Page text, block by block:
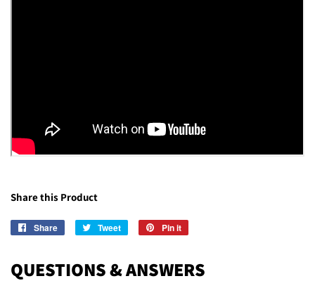
Share this Product
Share
Share
Tweet
Tweet
Pin it
QUESTIONS & ANSWERS